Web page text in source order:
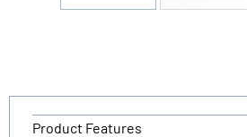
Product Features